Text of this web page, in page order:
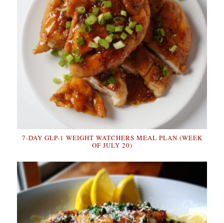
7-DAY GLP-1 WEIGHT WATCHERS MEAL PLAN (WEEK
OF JULY 20)